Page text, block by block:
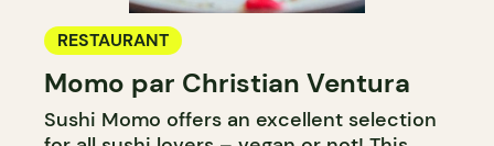
RESTAURANT
Momo par Christian Ventura
Sushi Momo offers an excellent selection